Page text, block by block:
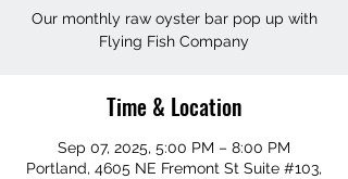
Our monthly raw oyster bar pop up with
Flying Fish Company
Time & Location
Sep 07, 2025, 5:00 PM – 8:00 PM
Portland, 4605 NE Fremont St Suite #103,